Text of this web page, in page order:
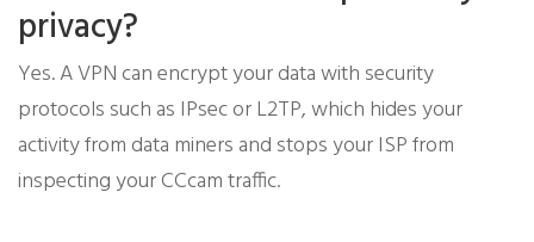
privacy?
Yes. A VPN can encrypt your data with security
protocols such as IPsec or L2TP, which hides your
activity from data miners and stops your ISP from
inspecting your CCcam traffic.